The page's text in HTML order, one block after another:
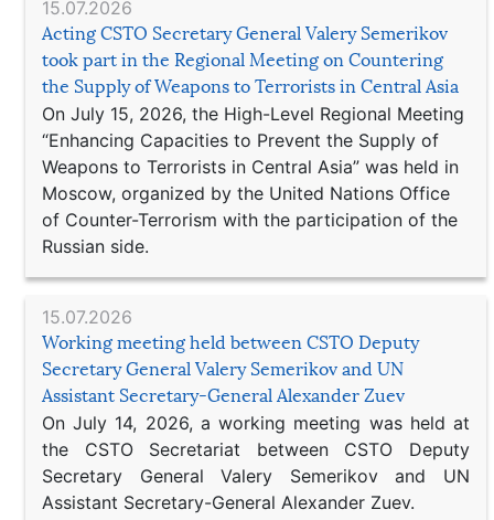
15.07.2026
Acting CSTO Secretary General Valery Semerikov
took part in the Regional Meeting on Countering
the Supply of Weapons to Terrorists in Central Asia
On July 15, 2026, the High-Level Regional Meeting
“Enhancing Capacities to Prevent the Supply of
Weapons to Terrorists in Central Asia” was held in
Moscow, organized by the United Nations Office
of Counter-Terrorism with the participation of the
Russian side.
15.07.2026
Working meeting held between CSTO Deputy
Secretary General Valery Semerikov and UN
Assistant Secretary-General Alexander Zuev
On July 14, 2026, a working meeting was held at
the CSTO Secretariat between CSTO Deputy
Secretary General Valery Semerikov and UN
Assistant Secretary-General Alexander Zuev.